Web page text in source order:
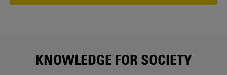
KNOWLEDGE FOR SOCIETY